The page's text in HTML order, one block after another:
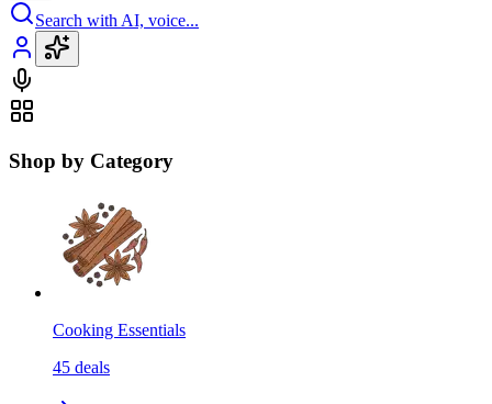
Search with AI, voice...
Shop by Category
Cooking Essentials
45 deals